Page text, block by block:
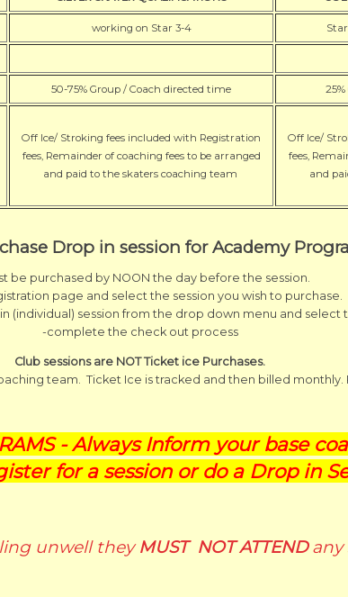
working on Star 3-4
50-75% Group / Coach directed time
Off Ice/ Stroking fees included with Registration
fees, Remainder of coaching fees to be arranged
and paid to the skaters coaching team
Off Ice/
fees,
and
Drop in session for Academy
be purchased by NOON the day before the session.
page and select the session you wish to purchase.
(individual) session from the drop down menu and select
-complete the check out process
Club sessions are NOT Ticket ice Purchases.
team. Ticket Ice is tracked and then billed monthly.
- Always Inform your base
for a session or do a Drop in
unwell theyMUST NOT ATTENDany